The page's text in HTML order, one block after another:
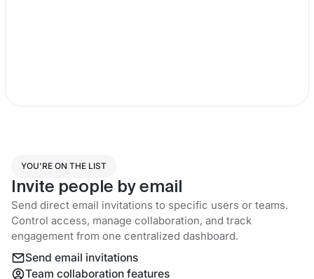
YOU'RE ON THE LIST
Invite people by email
Send direct email invitations to specific users or teams.
Control access, manage collaboration, and track
engagement from one centralized dashboard.
Send email invitations
Team collaboration features